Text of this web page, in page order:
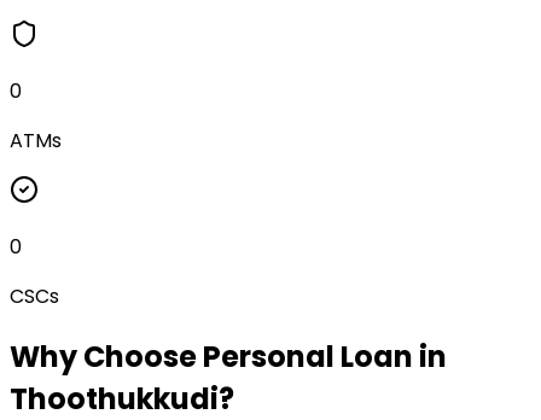
0
ATMs
0
CSCs
Why ChoosePersonal Loan in
Thoothukkudi?